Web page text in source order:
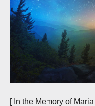
[ In the Memory of